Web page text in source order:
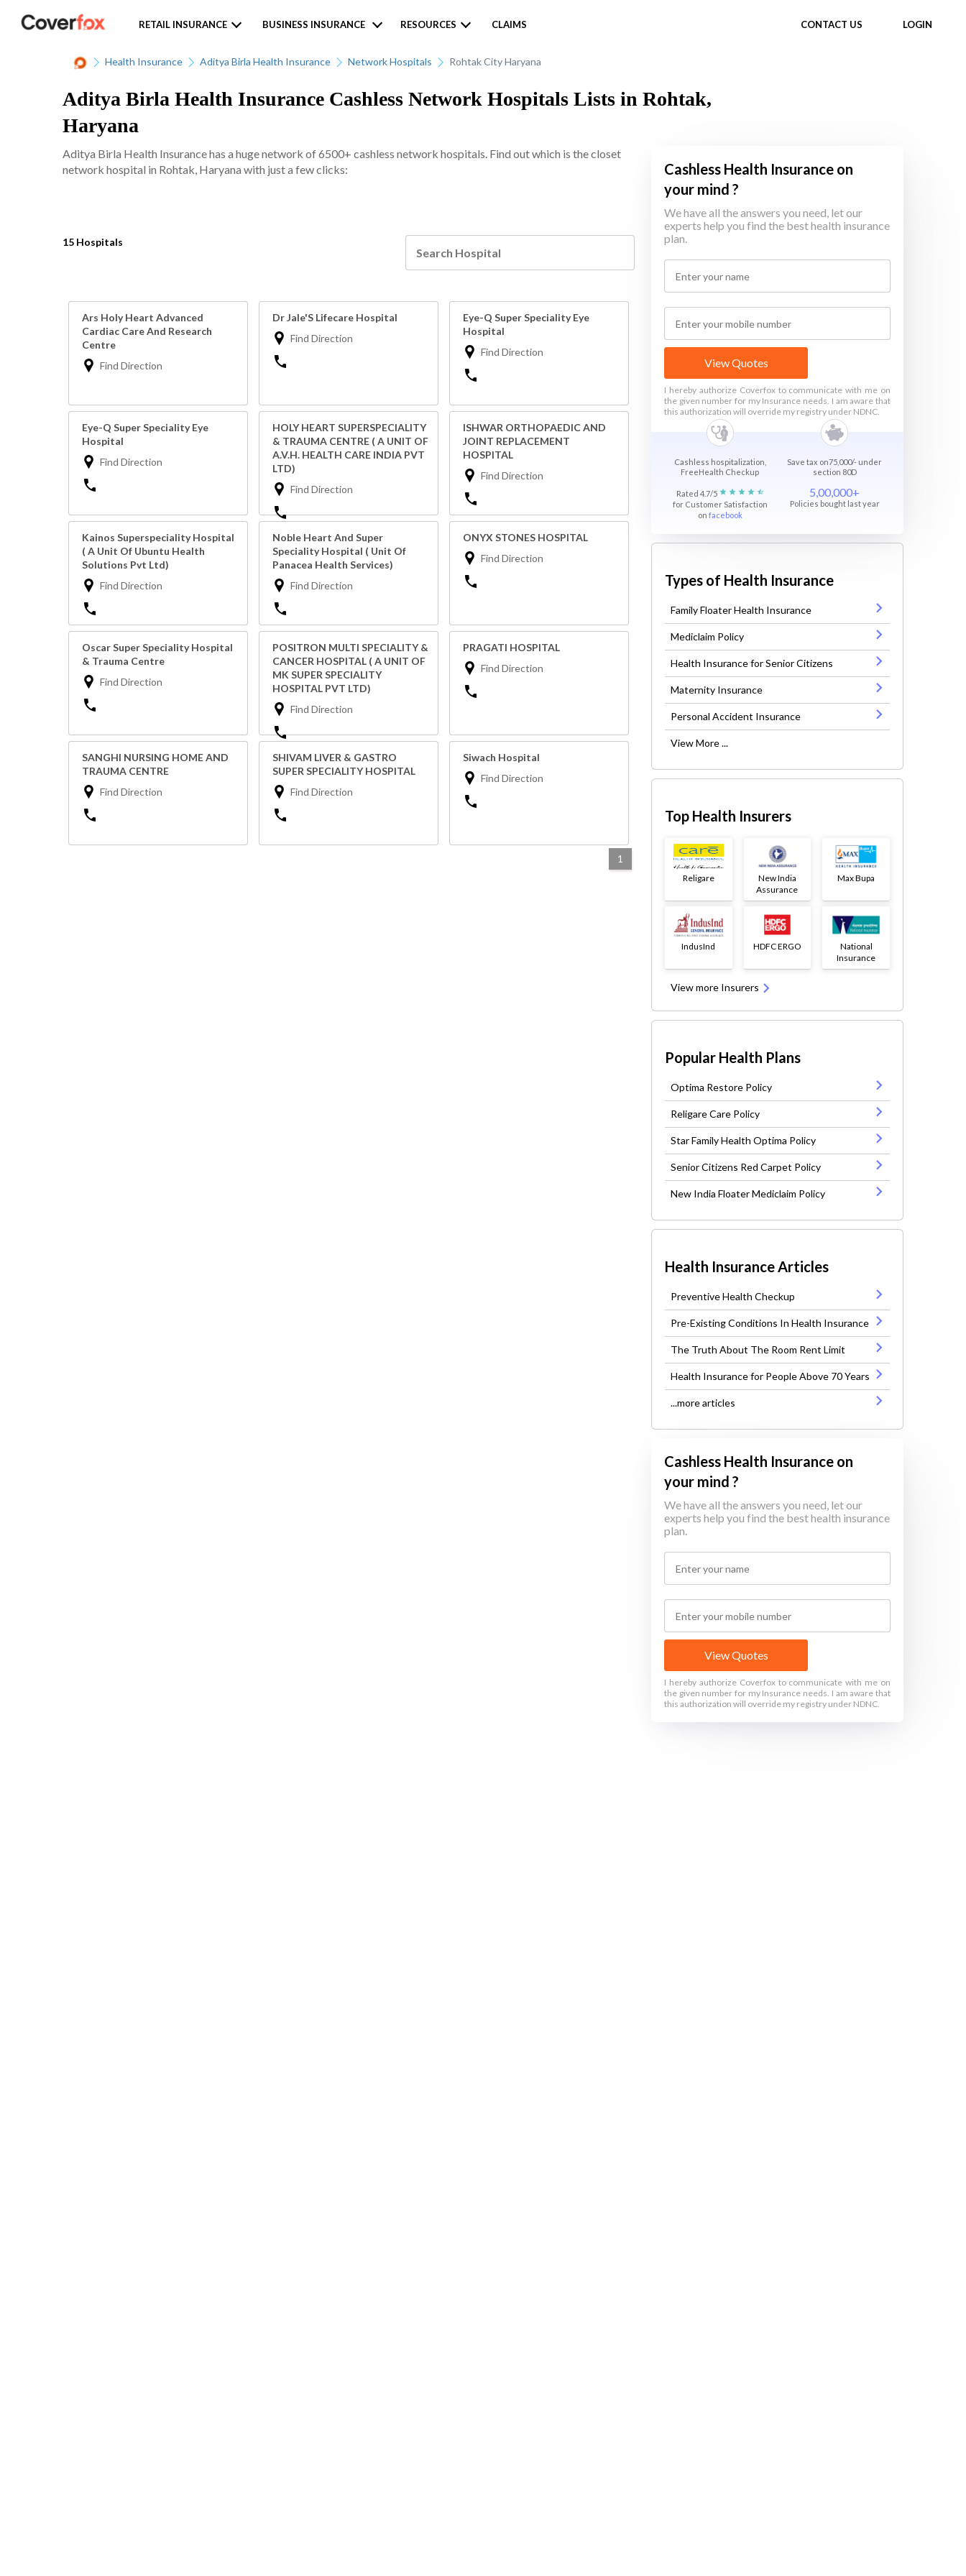
CONTACT US LOGIN
RETAIL INSURANCE BUSINESS INSURANCE RESOURCES CLAIMS
Health Insurance Aditya Birla Health Insurance Network Hospitals Rohtak City Haryana
Aditya Birla Health Insurance Cashless Network Hospitals Lists in Rohtak,
Haryana
Aditya Birla Health Insurance has a huge network of 6500+ cashless network hospitals. Find out which is the closet
network hospital in Rohtak, Haryana with just a few clicks:
15 Hospitals
Ars Holy Heart Advanced
Cardiac Care And Research
Centre
Find Direction
Dr Jale'S Lifecare Hospital
Find Direction
Eye-Q Super Speciality Eye
Hospital
Find Direction
Eye-Q Super Speciality Eye
Hospital
Find Direction
HOLY HEART SUPERSPECIALITY
& TRAUMA CENTRE ( A UNIT OF
A.V.H. HEALTH CARE INDIA PVT
LTD)
Find Direction
ISHWAR ORTHOPAEDIC AND
JOINT REPLACEMENT
HOSPITAL
Find Direction
Kainos Superspeciality Hospital
( A Unit Of Ubuntu Health
Solutions Pvt Ltd)
Find Direction
Noble Heart And Super
Speciality Hospital ( Unit Of
Panacea Health Services)
Find Direction
ONYX STONES HOSPITAL
Find Direction
Oscar Super Speciality Hospital
& Trauma Centre
Find Direction
POSITRON MULTI SPECIALITY &
CANCER HOSPITAL ( A UNIT OF
MK SUPER SPECIALITY
HOSPITAL PVT LTD)
Find Direction
PRAGATI HOSPITAL
Find Direction
SANGHI NURSING HOME AND
TRAUMA CENTRE
Find Direction
SHIVAM LIVER & GASTRO
SUPER SPECIALITY HOSPITAL
Find Direction
Siwach Hospital
Find Direction
1
Cashless Health Insurance on
your mind ?
We have all the answers you need, let our
experts help you find the best health insurance
plan.
View Quotes
I hereby authorize Coverfox to communicate with me on
the given number for my Insurance needs. I am aware that
this authorization will override my registry under NDNC.
Cashless hospitalization,
FreeHealth Checkup
Save tax on75,000/- under
section 80D
Rated 4.7/5
for Customer Satisfaction
on facebook
5,00,000+
Policies bought last year
Types of Health Insurance
Family Floater Health Insurance
Mediclaim Policy
Health Insurance for Senior Citizens
Maternity Insurance
Personal Accident Insurance
View More ...
Top Health Insurers
Religare
New India
Assurance
Max Bupa
IndusInd HDFC ERGO
National
Insurance
View more Insurers
Popular Health Plans
Optima Restore Policy
Religare Care Policy
Star Family Health Optima Policy
Senior Citizens Red Carpet Policy
New India Floater Mediclaim Policy
Health Insurance Articles
Preventive Health Checkup
Pre-Existing Conditions In Health Insurance
The Truth About The Room Rent Limit
Health Insurance for People Above 70 Years
...more articles
Cashless Health Insurance on
your mind ?
We have all the answers you need, let our
experts help you find the best health insurance
plan.
View Quotes
I hereby authorize Coverfox to communicate with me on
the given number for my Insurance needs. I am aware that
this authorization will override my registry under NDNC.